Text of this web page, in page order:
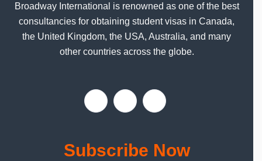
Broadway International is renowned as one of the best
consultancies for obtaining student visas in Canada,
the United Kingdom, the USA, Australia, and many
other countries across the globe.
Subscribe Now